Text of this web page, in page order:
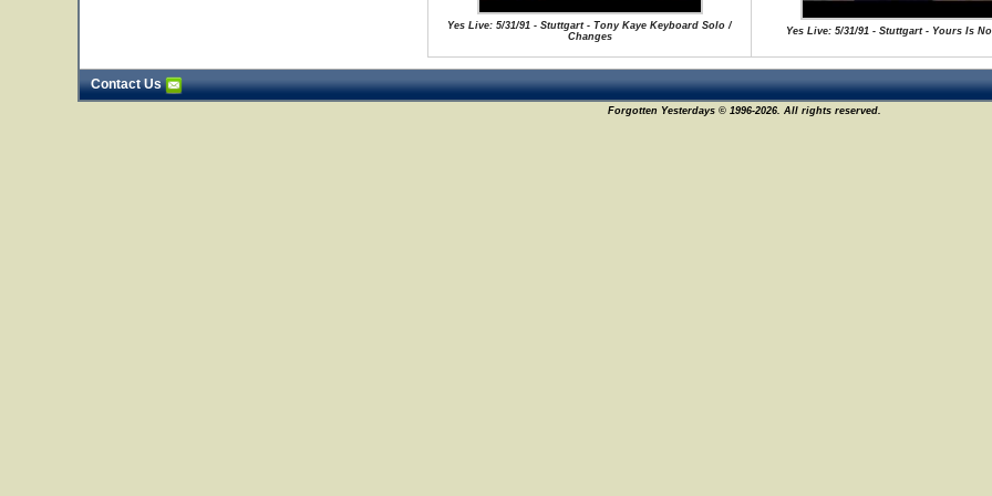
Yes Live: 5/31/91 - Stuttgart - Tony Kaye Keyboard Solo /
Changes
Yes Live: 5/31/91 - Stuttgart - Yours Is
Contact Us
Forgotten Yesterdays © 1996-2026. All rights reserved.